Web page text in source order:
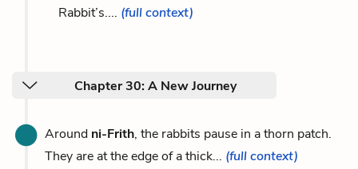
Rabbit’s.... (full context)
Chapter 30: A New Journey
Around ni-Frith, the rabbits pause in a thorn patch.
They are at the edge of a thick... (full context)